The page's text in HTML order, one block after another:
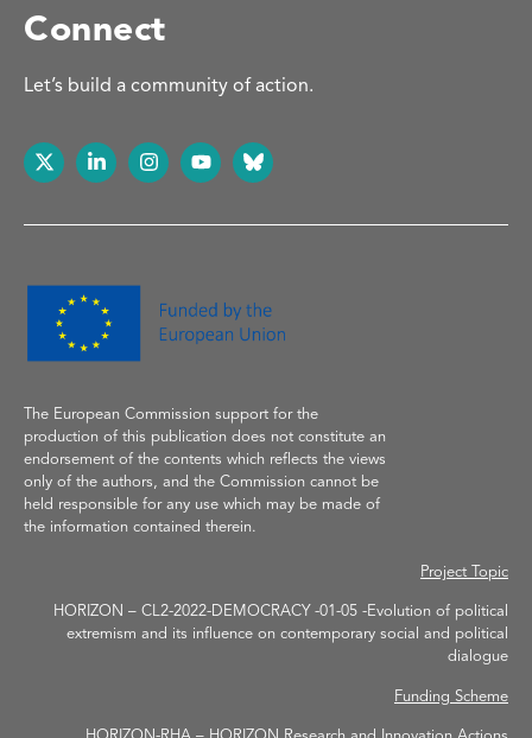
Connect
Let’s build a community of action.
The European Commission support for the
production of this publication does not constitute an
endorsement of the contents which reflects the views
only of the authors, and the Commission cannot be
held responsible for any use which may be made of
the information contained therein.
Project Topic
HORIZON – CL2-2022-DEMOCRACY -01-05 -Evolution of political
extremism and its influence on contemporary social and political
dialogue
Funding Scheme